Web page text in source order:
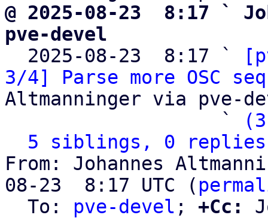
@ 2025-08-23  8:17 `
pve-devel
2025-08-23  8:17 `
3/4] Parse more OSC
Altmanninger via pve-
                   `
5 siblings, 0 replies;
From: Johannes
08-23  8:17 UTC (
  To:
pve-devel ; +Cc: